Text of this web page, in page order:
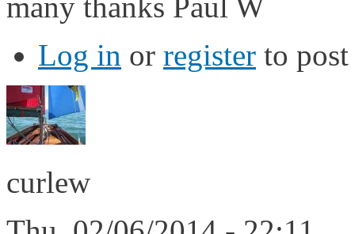
Log in or register to
curlew